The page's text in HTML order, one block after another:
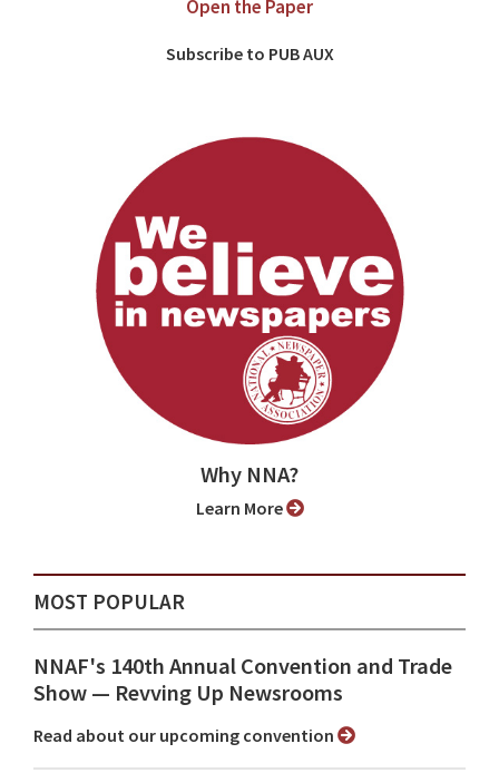
Open the Paper
Subscribe to PUB AUX
Why NNA?
Learn More
MOST POPULAR
NNAF's 140th Annual Convention and Trade
Show ⁠— Revving Up Newsrooms
Read about our upcoming convention